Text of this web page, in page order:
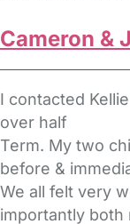
Cameron &
I contacted
over half
Term. My two
before &
We all felt very
importantly both